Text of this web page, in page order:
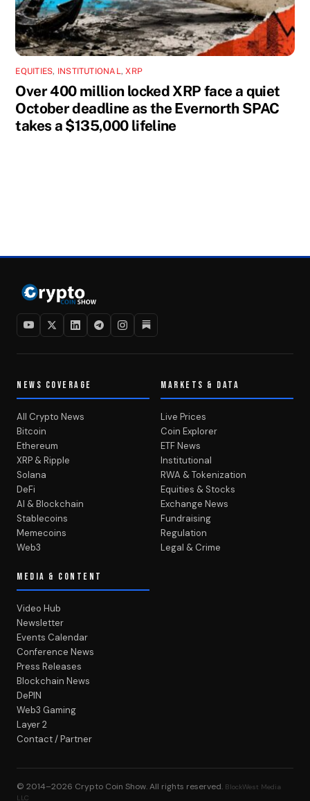
EQUITIES, INSTITUTIONAL,XRP
Over 400 million locked XRP face a quiet
October deadline as the Evernorth SPAC
takes a $135,000 lifeline
NEWS COVERAGE
All Crypto News
Bitcoin
Ethereum
XRP & Ripple
Solana
DeFi
AI & Blockchain
Stablecoins
Memecoins
Web3
MARKETS & DATA
Live Prices
Coin Explorer
ETF News
Institutional
RWA & Tokenization
Equities & Stocks
Exchange News
Fundraising
Regulation
Legal & Crime
MEDIA & CONTENT
Video Hub
Newsletter
Events Calendar
Conference News
Press Releases
Blockchain News
DePIN
Web3 Gaming
Layer 2
Contact / Partner
© 2014–2026 Crypto Coin Show. All rights reserved. BlockWest Media
LLC